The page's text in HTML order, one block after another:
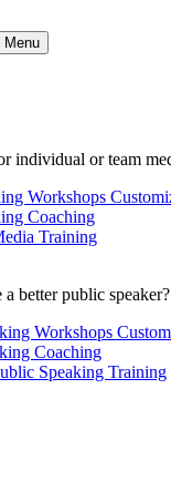
Menu
individual or team
Workshops
Coaching
Training
better public
Workshops
Coaching
Speaking Training